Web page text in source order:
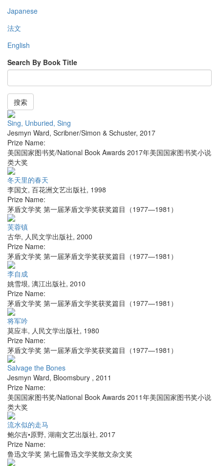
Japanese
法文
English
Search By Book Title
搜索
Sing, Unburied, Sing
Jesmyn Ward, Scribner/Simon & Schuster, 2017
Prize Name:
美国国家图书奖/National Book Awards 2017年美国国家图书奖小说
类大奖
冬天里的春天
李国文, 百花洲文艺出版社, 1998
Prize Name:
茅盾文学奖 第一届茅盾文学奖获奖篇目（1977—1981）
芙蓉镇
古华, 人民文学出版社, 2000
Prize Name:
茅盾文学奖 第一届茅盾文学奖获奖篇目（1977—1981）
李自成
姚雪垠, 漓江出版社, 2010
Prize Name:
茅盾文学奖 第一届茅盾文学奖获奖篇目（1977—1981）
将军吟
莫应丰, 人民文学出版社, 1980
Prize Name:
茅盾文学奖 第一届茅盾文学奖获奖篇目（1977—1981）
Salvage the Bones
Jesmyn Ward, Bloomsbury , 2011
Prize Name:
美国国家图书奖/National Book Awards 2011年美国国家图书奖小说
类大奖
流水似的走马
鲍尔吉•原野, 湖南文艺出版社, 2017
Prize Name:
鲁迅文学奖 第七届鲁迅文学奖散文杂文奖